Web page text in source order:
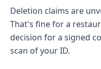
Deletion claims are
That's fine for a
decision for a signed
scan of your ID.